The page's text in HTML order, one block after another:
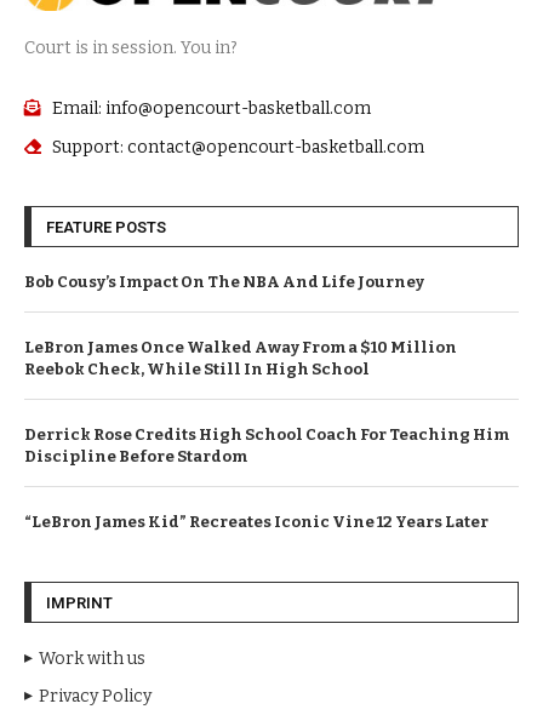
Court is in session. You in?
Email: info@opencourt-basketball.com
Support: contact@opencourt-basketball.com
FEATURE POSTS
Bob Cousy’s Impact On The NBA And Life Journey
LeBron James Once Walked Away From a $10 Million
Reebok Check, While Still In High School
Derrick Rose Credits High School Coach For Teaching Him
Discipline Before Stardom
“LeBron James Kid” Recreates Iconic Vine 12 Years Later
IMPRINT
Work with us
Privacy Policy